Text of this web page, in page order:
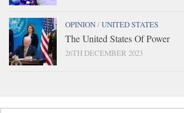
OPINION/UNITED STATES
The United States Of Power
26TH DECEMBER 2023